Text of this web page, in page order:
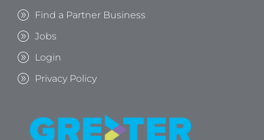
Find a Partner Business
Jobs
Login
Privacy Policy